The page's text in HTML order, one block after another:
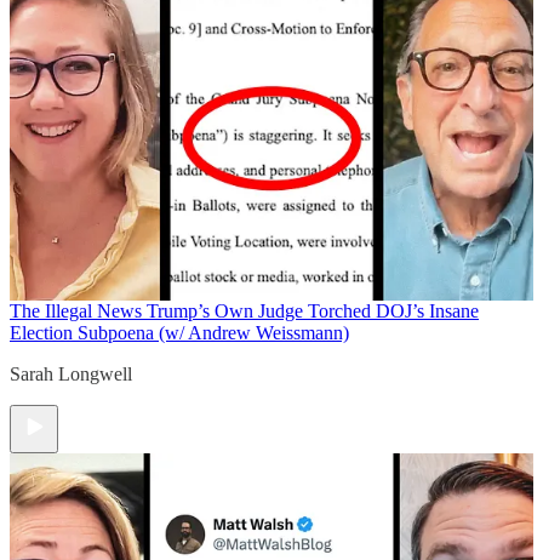
The Illegal News Trump’s Own Judge Torched DOJ’s Insane
Election Subpoena (w/ Andrew Weissmann)
Sarah Longwell